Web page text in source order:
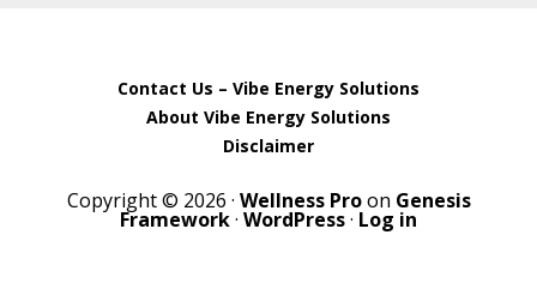
Contact Us – Vibe Energy Solutions
About Vibe Energy Solutions
Disclaimer
Copyright © 2026 · Wellness Proon Genesis
Framework· WordPress· Log in